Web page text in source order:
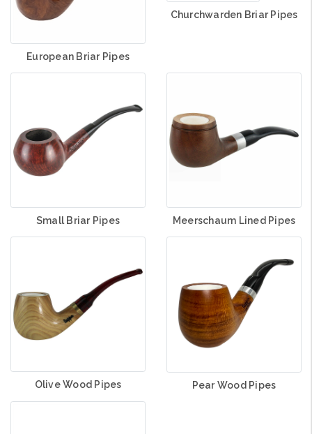
European Briar Pipes
Churchwarden Briar Pipes
Small Briar Pipes Meerschaum Lined Pipes
Olive Wood Pipes Pear Wood Pipes